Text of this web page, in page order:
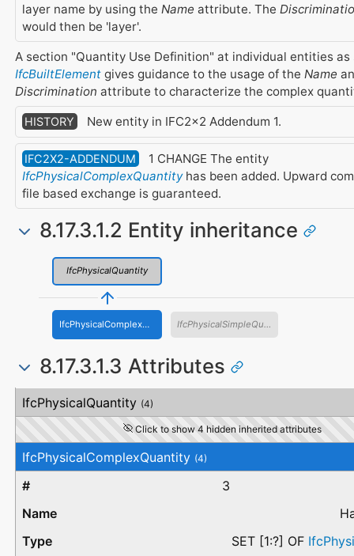
layer name by using the Name attribute. The
would then be 'layer'.
A section "Quantity Use Definition" at individual entities as
IfcBuiltElementgives guidance to the usage of the Name
Discrimination attribute to characterize the complex
HISTORY New entity in IFC2x2 Addendum 1.
IFC2X2-ADDENDUM
1 CHANGE The entity
IfcPhysicalComplexQuantityhas been added. Upward
file based exchange is guaranteed.
8.17.3.1.2 Entity inheritance
IfcPhysicalQuantity
IfcPhysicalComplexQuantity IfcPhysicalSimpleQuantity
8.17.3.1.3 Attributes
Attribute
Type
Description
IfcPhysicalQuantity (4)
Click to show 4 hidden inherited attributes
IfcPhysicalComplexQuantity (4)
3
SET [1:?] OF